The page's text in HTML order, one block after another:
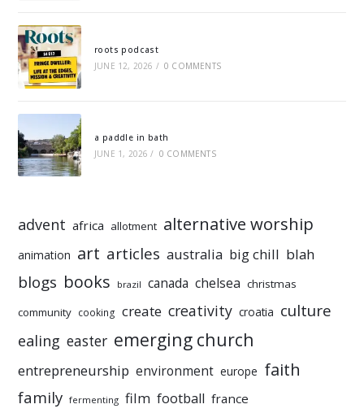
roots podcast
JUNE 12, 2026 / 0 COMMENTS
a paddle in bath
JUNE 1, 2026 / 0 COMMENTS
advent africa allotment alternative worship
animation art articles australia big chill blah
blogs books brazil canada chelsea christmas
community cooking create creativity croatia culture
ealing easter emerging church
entrepreneurship environment europe faith
family fermenting film football france